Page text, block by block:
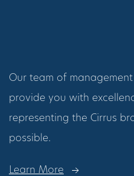
Our team of management
provide you with
representing the Cirrus
possible.
Learn More